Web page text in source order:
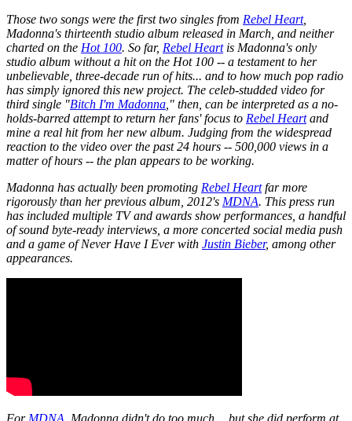
Those two songs were the first two singles from Rebel Heart,
Madonna's thirteenth studio album released in March, and neither
charted on the Hot 100. So far, Rebel Heartis Madonna's only
studio album without a hit on the Hot 100 -- a testament to her
unbelievable, three-decade run of hits... and to how much pop radio
has simply ignored this new project. The celeb-studded video for
third single "Bitch I'm Madonna ," then, can be interpreted as a no-
holds-barred attempt to return her fans' focus to Rebel Heartand
mine a real hit from her new album. Judging from the widespread
reaction to the video over the past 24 hours -- 500,000 views in a
matter of hours -- the plan appears to be working.
Madonna has actually been promoting Rebel Heartfar more
rigorously than her previous album, 2012's MDNA. This press run
has included multiple TV and awards show performances, a handful
of sound byte-ready interviews, a more concerted social media push
and a game ofNever Have I Everwith Justin Bieber, among other
appearances.
For MDNA , Madonna didn't do too much… but she did perform at